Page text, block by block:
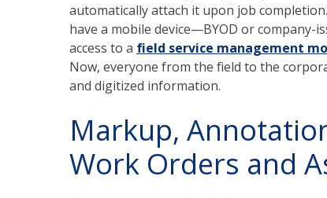
automatically attach it upon job
have a mobile device—BYOD or
access to a field service management
Now, everyone from the field to the
and digitized information.
Markup,
Work Orders and